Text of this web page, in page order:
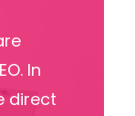
In
direct